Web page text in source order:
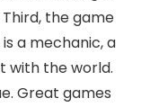
the game
a mechanic, a
with the world.
Great games